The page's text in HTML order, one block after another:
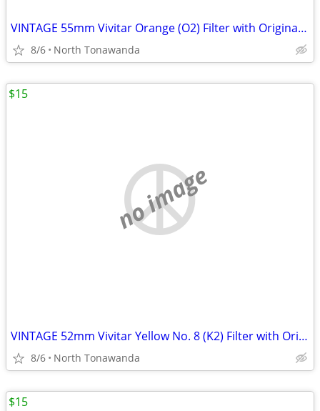
VINTAGE 55mm Vivitar Orange (O2) Filter with Original Box and Case!
8/6 North Tonawanda
no image
VINTAGE 52mm Vivitar Yellow No. 8 (K2) Filter with Original Box and Ca
8/6 North Tonawanda
$15
$15